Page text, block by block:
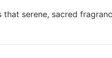
that serene, sacred